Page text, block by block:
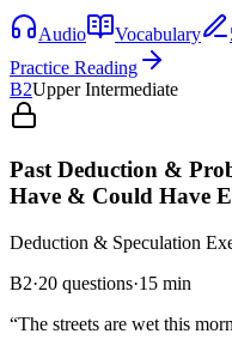
Audio Vocabulary
Practice Reading
B2Upper Intermediate
Past Deduction &
Have & Could Have
Deduction & Speculation
B2·20 questions·15 min
“The streets are wet this